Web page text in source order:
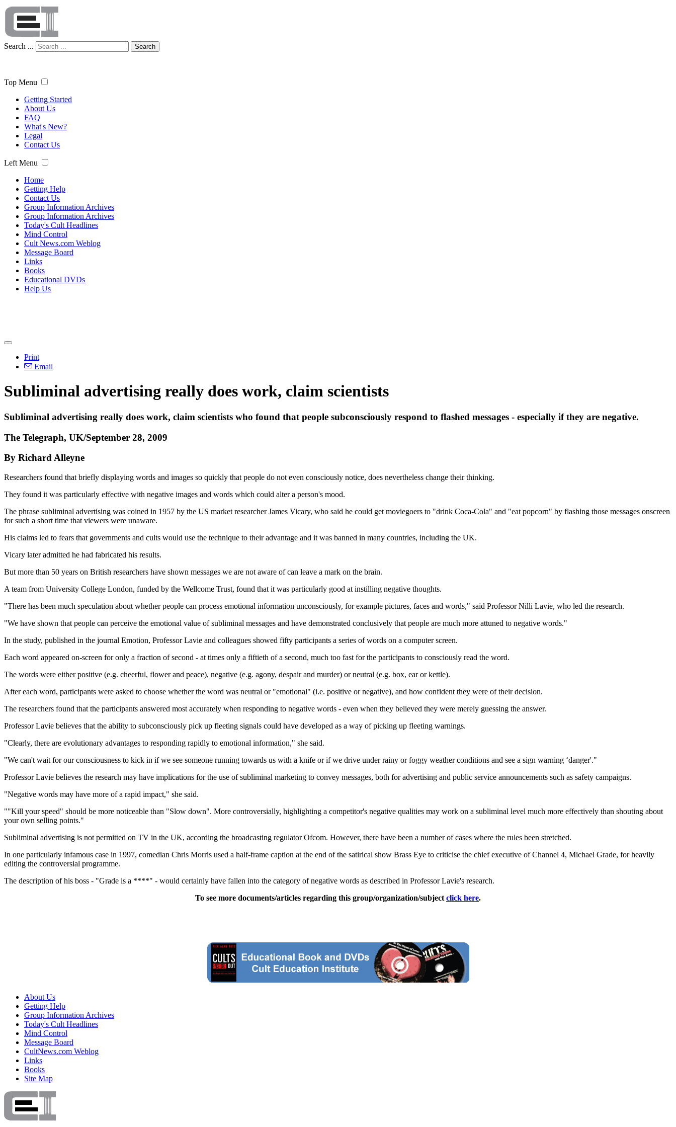
Search ... Search
Top Menu
Getting Started
About Us
FAQ
What's New?
Legal
Contact Us
Left Menu
Home
Getting Help
Contact Us
Group Information Archives
Group Information Archives
Today's Cult Headlines
Mind Control
Cult News.com Weblog
Message Board
Links
Books
Educational DVDs
Help Us
Print
Email
Subliminal advertising really does work, claim scientists
Subliminal advertising really does work, claim scientists who found that people subconsciously respond to flashed messages - especially if they are negative.
The Telegraph, UK/September 28, 2009
By Richard Alleyne
Researchers found that briefly displaying words and images so quickly that people do not even consciously notice, does nevertheless change their thinking.
They found it was particularly effective with negative images and words which could alter a person's mood.
The phrase subliminal advertising was coined in 1957 by the US market researcher James Vicary, who said he could get moviegoers to "drink Coca-Cola" and "eat popcorn" by flashing those messages onscreen
for such a short time that viewers were unaware.
His claims led to fears that governments and cults would use the technique to their advantage and it was banned in many countries, including the UK.
Vicary later admitted he had fabricated his results.
But more than 50 years on British researchers have shown messages we are not aware of can leave a mark on the brain.
A team from University College London, funded by the Wellcome Trust, found that it was particularly good at instilling negative thoughts.
"There has been much speculation about whether people can process emotional information unconsciously, for example pictures, faces and words," said Professor Nilli Lavie, who led the research.
"We have shown that people can perceive the emotional value of subliminal messages and have demonstrated conclusively that people are much more attuned to negative words."
In the study, published in the journal Emotion, Professor Lavie and colleagues showed fifty participants a series of words on a computer screen.
Each word appeared on-screen for only a fraction of second - at times only a fiftieth of a second, much too fast for the participants to consciously read the word.
The words were either positive (e.g. cheerful, flower and peace), negative (e.g. agony, despair and murder) or neutral (e.g. box, ear or kettle).
After each word, participants were asked to choose whether the word was neutral or "emotional" (i.e. positive or negative), and how confident they were of their decision.
The researchers found that the participants answered most accurately when responding to negative words - even when they believed they were merely guessing the answer.
Professor Lavie believes that the ability to subconsciously pick up fleeting signals could have developed as a way of picking up fleeting warnings.
"Clearly, there are evolutionary advantages to responding rapidly to emotional information," she said.
"We can't wait for our consciousness to kick in if we see someone running towards us with a knife or if we drive under rainy or foggy weather conditions and see a sign warning ‘danger'."
Professor Lavie believes the research may have implications for the use of subliminal marketing to convey messages, both for advertising and public service announcements such as safety campaigns.
"Negative words may have more of a rapid impact," she said.
""Kill your speed" should be more noticeable than "Slow down". More controversially, highlighting a competitor's negative qualities may work on a subliminal level much more effectively than shouting about
your own selling points."
Subliminal advertising is not permitted on TV in the UK, according the broadcasting regulator Ofcom. However, there have been a number of cases where the rules been stretched.
In one particularly infamous case in 1997, comedian Chris Morris used a half-frame caption at the end of the satirical show Brass Eye to criticise the chief executive of Channel 4, Michael Grade, for heavily
editing the controversial programme.
The description of his boss - "Grade is a ****" - would certainly have fallen into the category of negative words as described in Professor Lavie's research.
To see more documents/articles regarding this group/organization/subject click here.
About Us
Getting Help
Group Information Archives
Today's Cult Headlines
Mind Control
Message Board
CultNews.com Weblog
Links
Books
Site Map